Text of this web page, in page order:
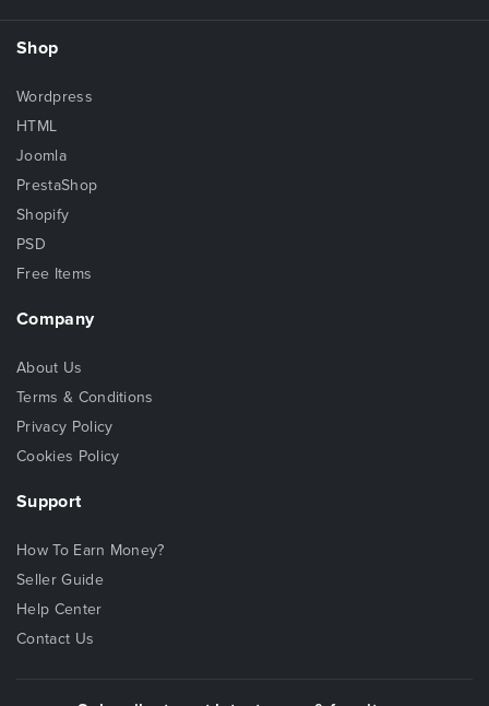
Shop
Wordpress
HTML
Joomla
PrestaShop
Shopify
PSD
Free Items
Company
About Us
Terms & Conditions
Privacy Policy
Cookies Policy
Support
How To Earn Money?
Seller Guide
Help Center
Contact Us